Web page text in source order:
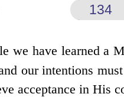
we have learned a
our intentions
acceptance in His